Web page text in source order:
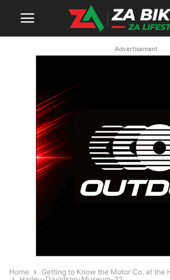
Advertisement
Home
Getting to Know the Motor Co. at the